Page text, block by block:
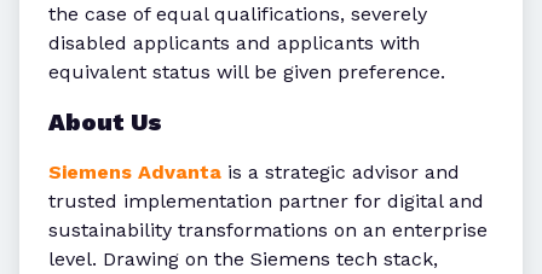
the case of equal qualifications, severely
disabled applicants and applicants with
equivalent status will be given preference.
About Us
Siemens Advanta is a strategic advisor and
trusted implementation partner for digital and
sustainability transformations on an enterprise
level. Drawing on the Siemens tech stack,